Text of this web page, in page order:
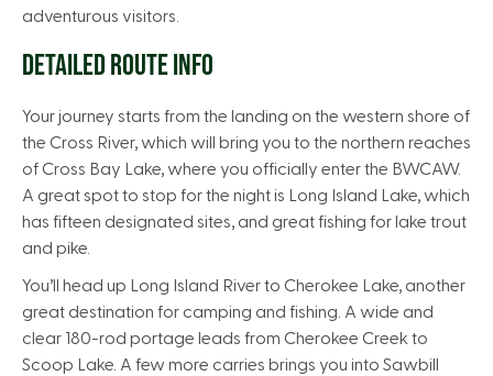
adventurous visitors.
DETAILED ROUTE INFO
Your journey starts from the landing on the western shore of
the Cross River, which will bring you to the northern reaches
of Cross Bay Lake, where you officially enter the BWCAW.
A great spot to stop for the night is Long Island Lake, which
has fifteen designated sites, and great fishing for lake trout
and pike.
You’ll head up Long Island River to Cherokee Lake, another
great destination for camping and fishing. A wide and
clear 180-rod portage leads from Cherokee Creek to
Scoop Lake. A few more carries brings you into Sawbill